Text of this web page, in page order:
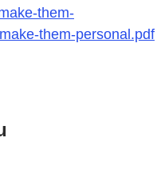
them-
them-personal.pdf